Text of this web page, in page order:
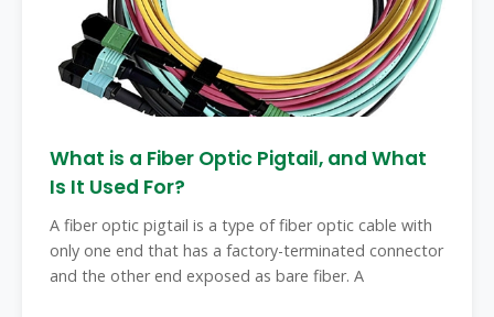
What is a Fiber Optic Pigtail, and What
Is It Used For?
A fiber optic pigtail is a type of fiber optic cable with
only one end that has a factory-terminated connector
and the other end exposed as bare fiber. A